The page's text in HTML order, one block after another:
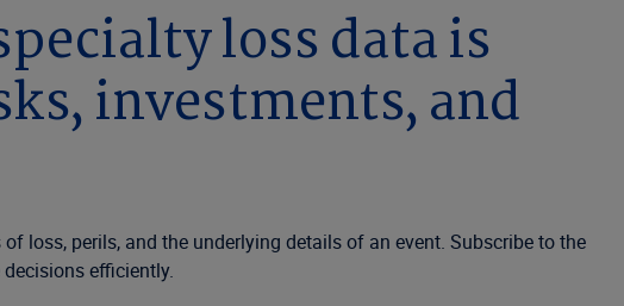
loss data is
investments, and
loss, perils, and the underlying details of an event. Subscribe to the
efficiently.